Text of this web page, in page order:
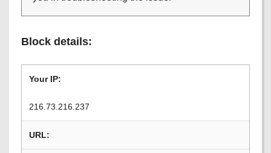
Block details:
Your IP:
216.73.216.237
URL: